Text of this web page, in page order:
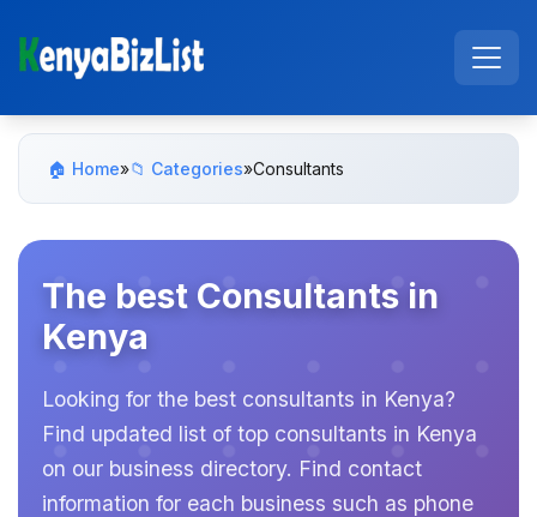
🏠 Home»📁 Categories»Consultants
The best Consultants in
Kenya
Looking for the best consultants in Kenya?
Find updated list of top consultants in Kenya
on our business directory. Find contact
information for each business such as phone